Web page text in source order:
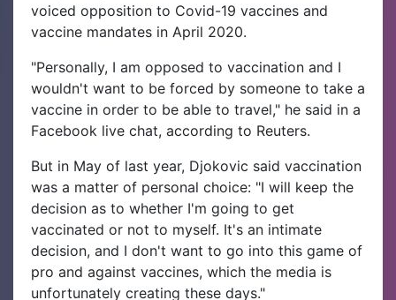
voiced opposition to Covid-19 vaccines and
vaccine mandates in April 2020.
"Personally, I am opposed to vaccination and I
wouldn't want to be forced by someone to take a
vaccine in order to be able to travel," he said in a
Facebook live chat, according to Reuters.
But in May of last year, Djokovic said vaccination
was a matter of personal choice: "I will keep the
decision as to whether I'm going to get
vaccinated or not to myself. It's an intimate
decision, and I don't want to go into this game of
pro and against vaccines, which the media is
unfortunately creating these days."